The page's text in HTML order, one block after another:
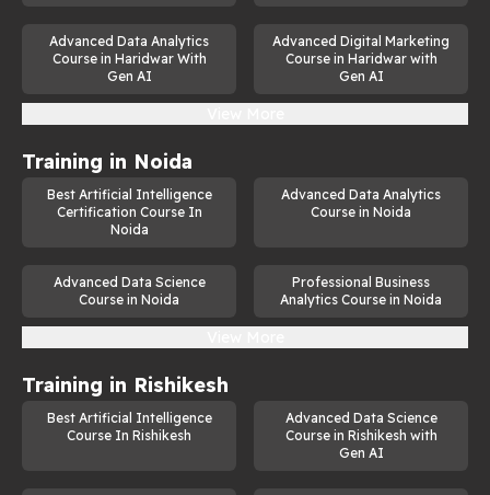
Advanced Data Analytics
Course in Haridwar With
Gen AI
Advanced Digital Marketing
Course in Haridwar with
Gen AI
Training in Noida
Best Artificial Intelligence
Certification Course In
Noida
Advanced Data Analytics
Course in Noida
Advanced Data Science
Course in Noida
Professional Business
Analytics Course in Noida
Training in Rishikesh
Best Artificial Intelligence
Course In Rishikesh
Advanced Data Science
Course in Rishikesh with
Gen AI